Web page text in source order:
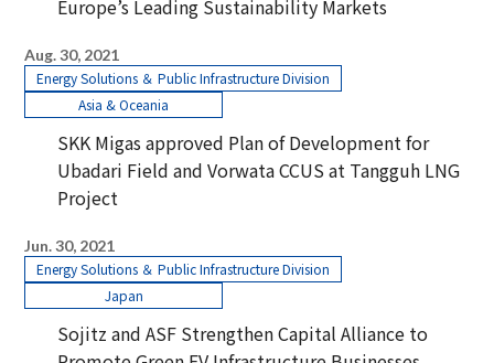
Europe’s Leading Sustainability Markets
Aug. 30, 2021
Energy Solutions ＆ Public Infrastructure Division
Asia & Oceania
SKK Migas approved Plan of Development for
Ubadari Field and Vorwata CCUS at Tangguh LNG
Project
Jun. 30, 2021
Energy Solutions ＆ Public Infrastructure Division
Japan
Sojitz and ASF Strengthen Capital Alliance to